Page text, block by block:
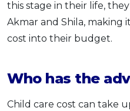
this stage in their life,
Akmar and Shila, making
cost into their budget.
Who has the
Child care cost can take